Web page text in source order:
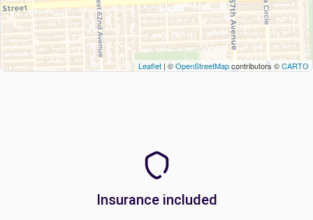
Leaflet | ©OpenStreetMapcontributors ©CARTO
Insurance included